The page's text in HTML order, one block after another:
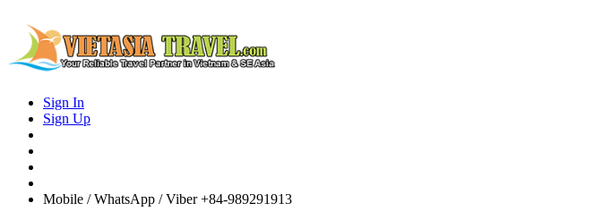
Sign In
Sign Up
Mobile / WhatsApp / Viber +84-989291913